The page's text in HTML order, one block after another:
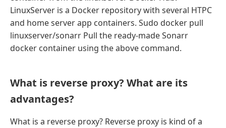
LinuxServer is a Docker repository with several HTPC
and home server app containers. Sudo docker pull
linuxserver/sonarr Pull the ready-made Sonarr
docker container using the above command.
What is reverse proxy? What are its
advantages?
What is a reverse proxy? Reverse proxy is kind of a